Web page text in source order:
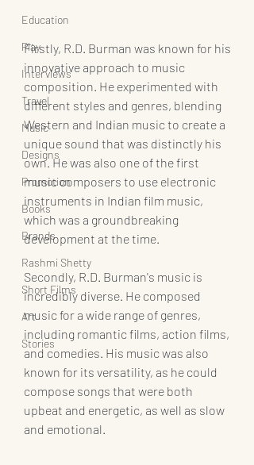
Education
Play
Interviews
Travel
Music
Designs
Promotion
Books
Brands
Rashmi Shetty
Short Films
Art
Stories
Firstly, R.D. Burman was known for his
innovative approach to music
composition. He experimented with
different styles and genres, blending
Western and Indian music to create a
unique sound that was distinctly his
own. He was also one of the first
music composers to use electronic
instruments in Indian film music,
which was a groundbreaking
development at the time.
Secondly, R.D. Burman's music is
incredibly diverse. He composed
music for a wide range of genres,
including romantic films, action films,
and comedies. His music was also
known for its versatility, as he could
compose songs that were both
upbeat and energetic, as well as slow
and emotional.